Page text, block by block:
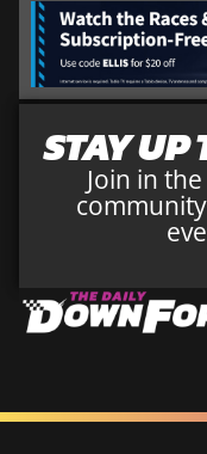
STAY UP
Join in